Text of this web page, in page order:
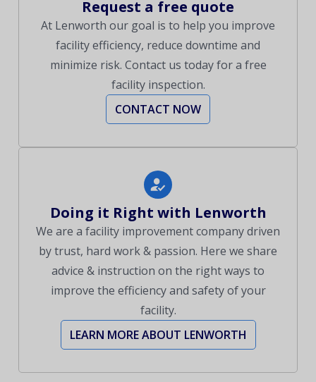
Request a free quote
At Lenworth our goal is to help you improve
facility efficiency, reduce downtime and
minimize risk. Contact us today for a free
facility inspection.
CONTACT NOW
Doing it Right with Lenworth
We are a facility improvement company driven
by trust, hard work & passion. Here we share
advice & instruction on the right ways to
improve the efficiency and safety of your
facility.
LEARN MORE ABOUT LENWORTH